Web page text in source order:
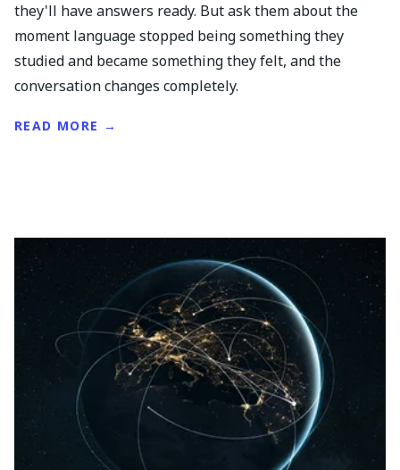
they'll have answers ready. But ask them about the
moment language stopped being something they
studied and became something they felt, and the
conversation changes completely.
READ MORE →